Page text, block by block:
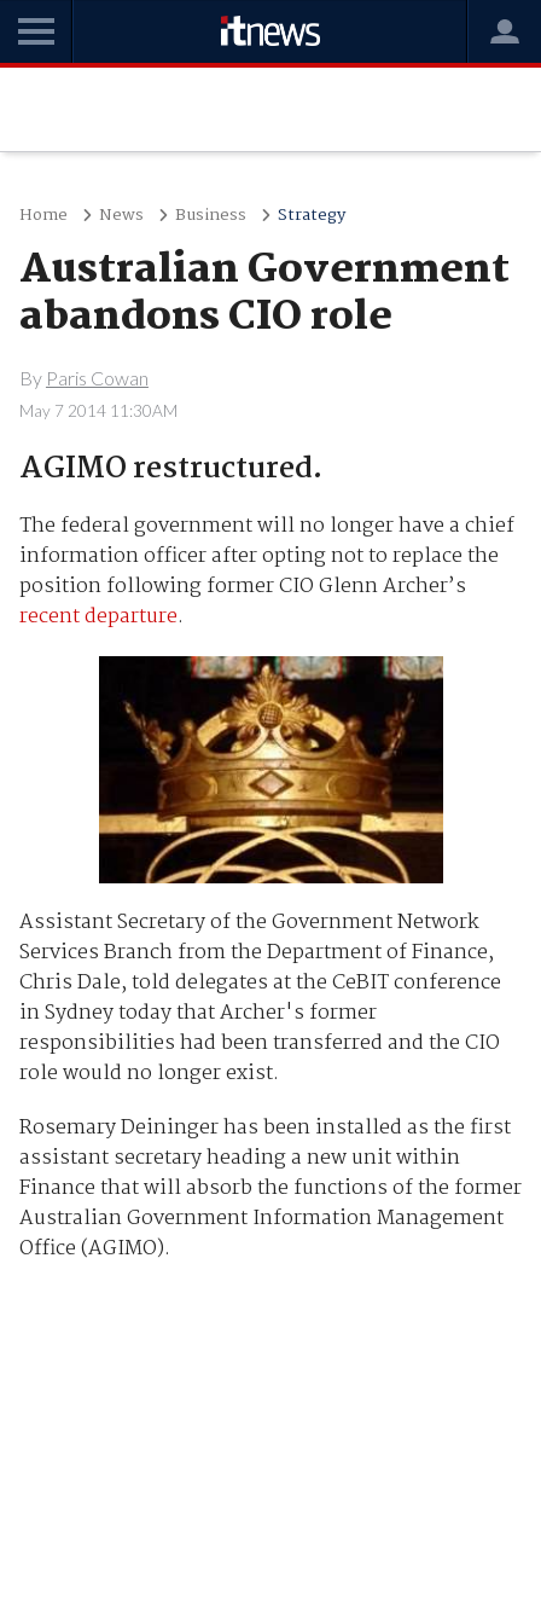
Home News Business Strategy
Australian Government
abandons CIO role
By Paris Cowan
May 7 2014 11:30AM
AGIMO restructured.
The federal government will no longer have a chief
information officerafter opting not to replace the
position following former CIO Glenn Archer’s
recent departure.
Assistant Secretary of the Government Network
Services Branch from the Department of Finance,
Chris Dale, told delegates at the CeBIT conference
in Sydney todaythat Archer's former
responsibilities had been transferred and the CIO
role would no longer exist.
Rosemary Deininger has been installed as the first
assistant secretary heading a new unit within
Finance that will absorb the functions of the former
Australian Government Information Management
Office (AGIMO).